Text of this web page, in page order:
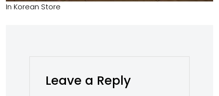
In Korean Store
Leave a Reply